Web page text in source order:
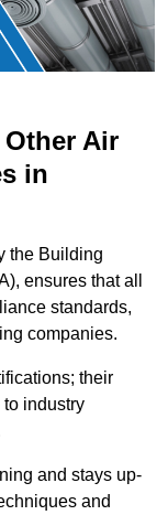
Air
in
the Building
ensures that all
standards,
companies.
their
industry
and stays up-
and